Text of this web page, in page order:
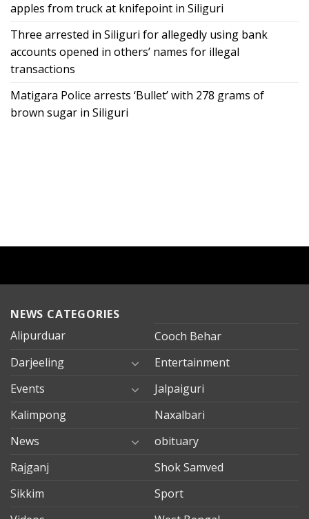
apples from truck at knifepoint in Siliguri
Three arrested in Siliguri for allegedly using bank
accounts opened in others’ names for illegal
transactions
Matigara Police arrests ‘Bullet’ with 278 grams of
brown sugar in Siliguri
NEWS CATEGORIES
Alipurduar
Cooch Behar
Darjeeling
Entertainment
Events
Jalpaiguri
Kalimpong
Naxalbari
News
obituary
Rajganj
Shok Samved
Sikkim
Sport